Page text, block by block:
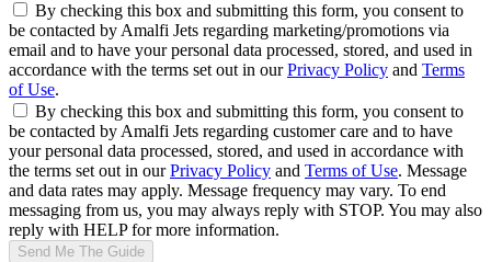
By checking this box and submitting this form, you consent to
be contacted by Amalfi Jets regarding marketing/promotions via
email and to have your personal data processed, stored, and used in
accordance with the terms set out in ourPrivacy Policy and Terms
of Use.
By checking this box and submitting this form, you consent to
be contacted by Amalfi Jets regarding customer care and to have
your personal data processed, stored, and used in accordance with
the terms set out in ourPrivacy Policy and Terms of Use. Message
and data rates may apply. Message frequency may vary. To end
messaging from us, you may always reply with STOP. You may also
reply with HELP for more information.
Send Me The Guide